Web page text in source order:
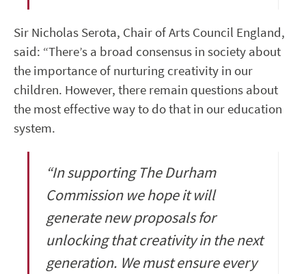
Sir Nicholas Serota, Chair of Arts Council England,
said: “There’s a broad consensus in society about
the importance of nurturing creativity in our
children. However, there remain questions about
the most effective way to do that in our education
system.
“In supporting The Durham
Commission we hope it will
generate new proposals for
unlocking that creativity in the next
generation. We must ensure every